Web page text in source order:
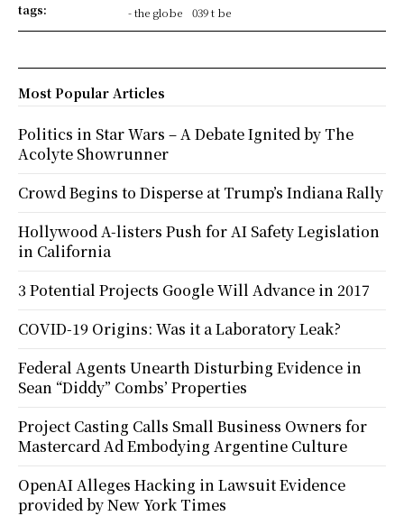
tags:
- the globe
039 t be
Most Popular Articles
Politics in Star Wars – A Debate Ignited by The
Acolyte Showrunner
Crowd Begins to Disperse at Trump’s Indiana Rally
Hollywood A-listers Push for AI Safety Legislation
in California
3 Potential Projects Google Will Advance in 2017
COVID-19 Origins: Was it a Laboratory Leak?
Federal Agents Unearth Disturbing Evidence in
Sean “Diddy” Combs’ Properties
Project Casting Calls Small Business Owners for
Mastercard Ad Embodying Argentine Culture
OpenAI Alleges Hacking in Lawsuit Evidence
provided by New York Times